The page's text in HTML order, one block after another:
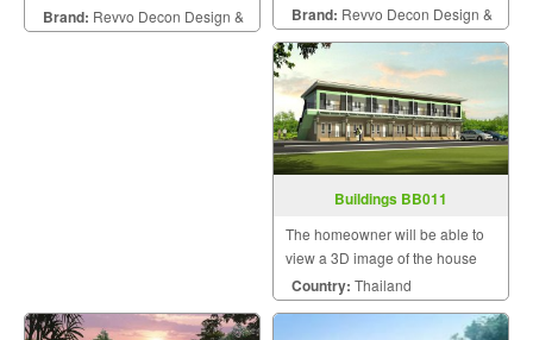
engineers.
Brand: Revvo Decon Design &
Brand: Revvo Decon Design &
Construction
Buildings BB011
The homeowner will be able to
view a 3D image of the house
during the design and
construction for maximum
satisfaction because we know
Country: Thailand